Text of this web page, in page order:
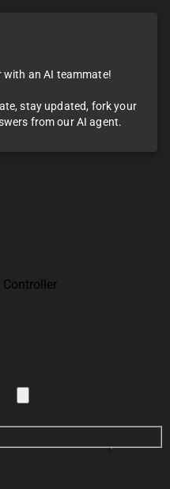
Controller
Note 2
with an AI teammate!
stay updated, fork your
from our AI agent.